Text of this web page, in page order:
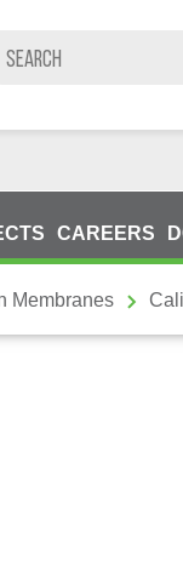
CAREERS
Membranes